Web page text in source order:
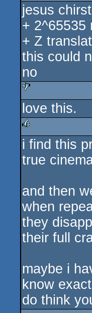
jesus
+ 2^65535
+ Z
this could
no
sucks
love this.
rulez
i find this
true
and then
when
they
their full
maybe i
know
do think